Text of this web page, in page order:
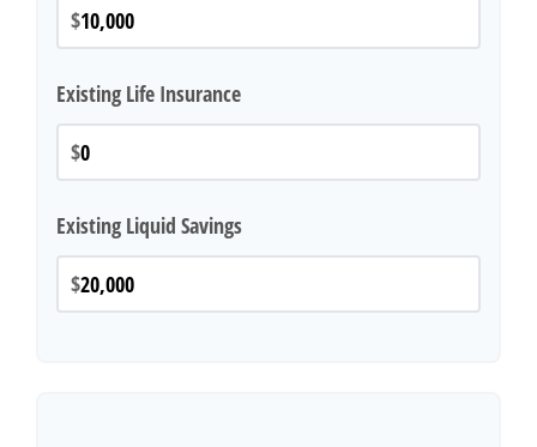
$
Existing Life Insurance
$
Existing Liquid Savings
$